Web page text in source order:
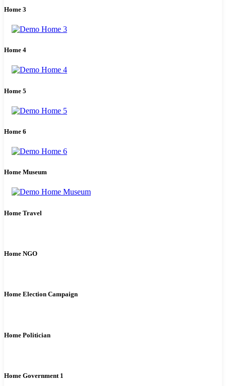
Home 3
Home 4
Home 5
Home 6
Home Museum
Home Travel
Home NGO
Home Election Campaign
Home Politician
Home Government 1